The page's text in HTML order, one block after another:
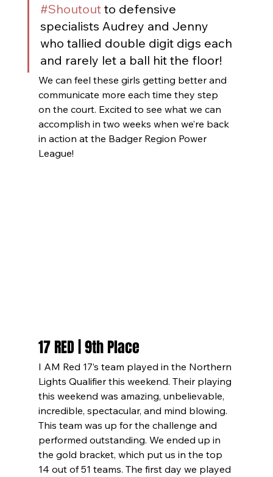
#Shoutout to defensive
specialists Audrey and Jenny
who tallied double digit digs each
and rarely let a ball hit the floor!
We can feel these girls getting better and
communicate more each time they step
on the court. Excited to see what we can
accomplish in two weeks when we’re back
in action at the Badger Region Power
League!
17 RED | 9th Place
I AM Red 17’s team played in the Northern
Lights Qualifier this weekend. Their playing
this weekend was amazing, unbelievable,
incredible, spectacular, and mind blowing.
This team was up for the challenge and
performed outstanding. We ended up in
the gold bracket, which put us in the top
14 out of 51 teams. The first day we played